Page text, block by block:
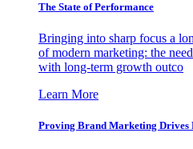
The State of Performance
Bringing into sharp focus a
of modern marketing: the
with long-term growth outco
Learn More
Proving Brand Marketing Drives